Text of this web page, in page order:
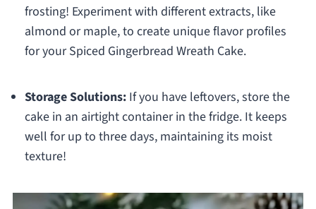
frosting! Experiment with different extracts, like
almond or maple, to create unique flavor profiles
for your Spiced Gingerbread Wreath Cake.
Storage Solutions:If you have leftovers, store the
cake in an airtight container in the fridge. It keeps
well for up to three days, maintaining its moist
texture!